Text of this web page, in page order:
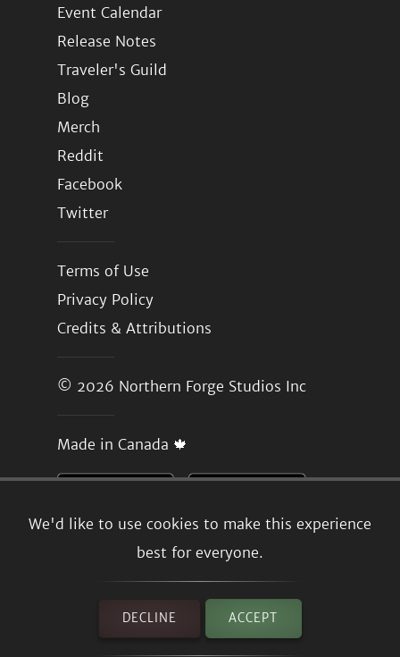
We'd like to use cookies to make this experience
best for everyone.
DECLINE ACCEPT
Event Calendar
Release Notes
Traveler's Guild
Blog
Merch
Reddit
Facebook
Twitter
Terms of Use
Privacy Policy
Credits & Attributions
© 2026 Northern Forge Studios Inc
Made in Canada 🍁